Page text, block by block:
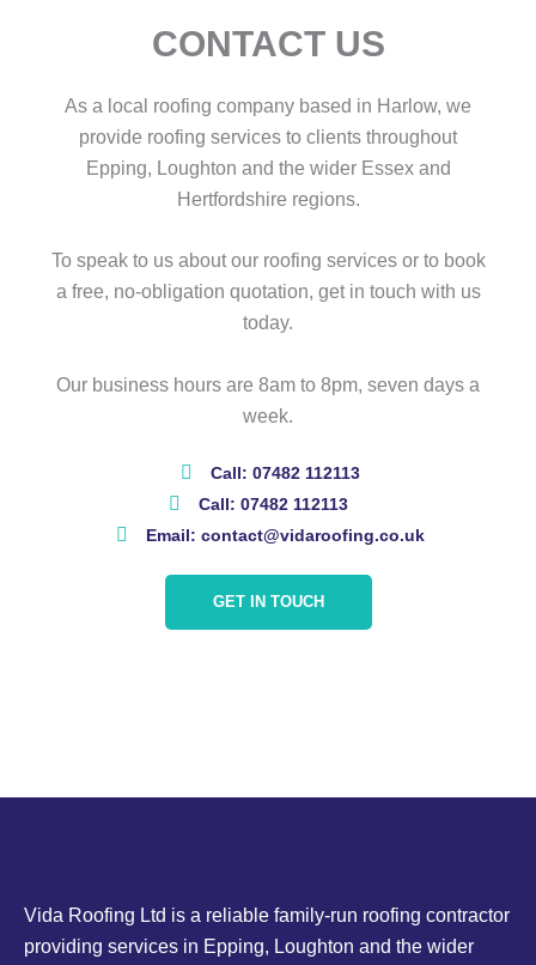
CONTACT US
As a local roofing company based in Harlow, we
provide roofing services to clients throughout
Epping, Loughton and the wider Essex and
Hertfordshire regions.
To speak to us about our roofing services or to book
a free, no-obligation quotation, get in touch with us
today.
Our business hours are 8am to 8pm, seven days a
week.
Call: 07482 112113
Call: 07482 112113
Email: contact@vidaroofing.co.uk
GET IN TOUCH
Vida Roofing Ltd is a reliable family-run roofing contractor
providing services in Epping, Loughton and the wider